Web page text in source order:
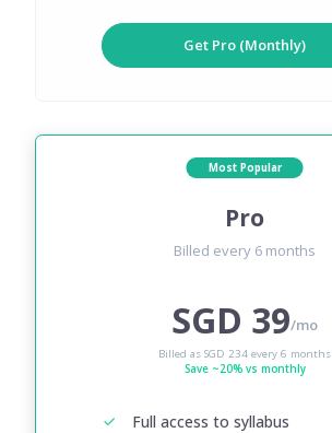
Get Pro (Monthly)
Most Popular
Pro
Billed every 6 months
SGD 39/mo
Billed as SGD 234 every 6 months
Save ~20% vs monthly
Full access to syllabus